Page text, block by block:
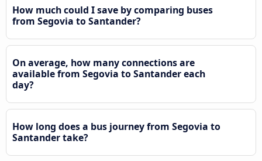
How much could I save by comparing buses
from Segovia to Santander?
On average, how many connections are
available from Segovia to Santander each
day?
How long does a bus journey from Segovia to
Santander take?